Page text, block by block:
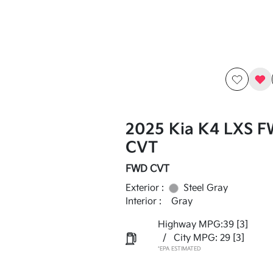
2025 Kia K4 LXS
CVT
FWD CVT
Exterior :
Steel Gray
Interior :
Gray
Highway MPG:39 [3]
/
City MPG: 29 [3]
*EPA ESTIMATED